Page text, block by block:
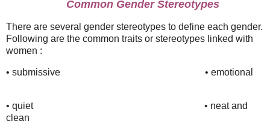
Common Gender Stereotypes
There are several gender stereotypes to define each gender.
Following are the common traits or stereotypes linked with
women :
• submissive • emotional
• quiet • neat and
clean